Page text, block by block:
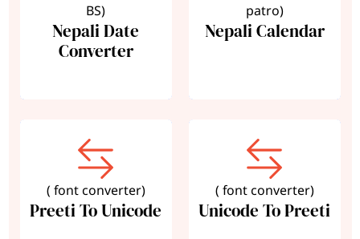
BS)
Nepali Date
Converter
patro)
Nepali Calendar
( font converter)
Preeti To Unicode
( font converter)
Unicode To Preeti